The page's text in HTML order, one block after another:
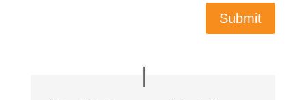
Submit